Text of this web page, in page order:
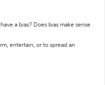
a bias? Does bias make sense
entertain, or to spread an